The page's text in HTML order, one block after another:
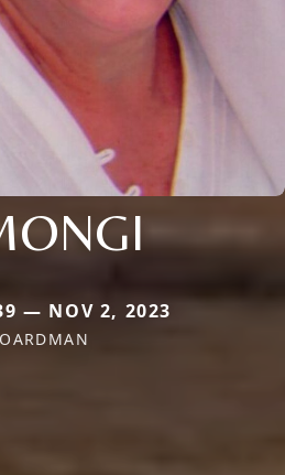
— NOV 2, 2023